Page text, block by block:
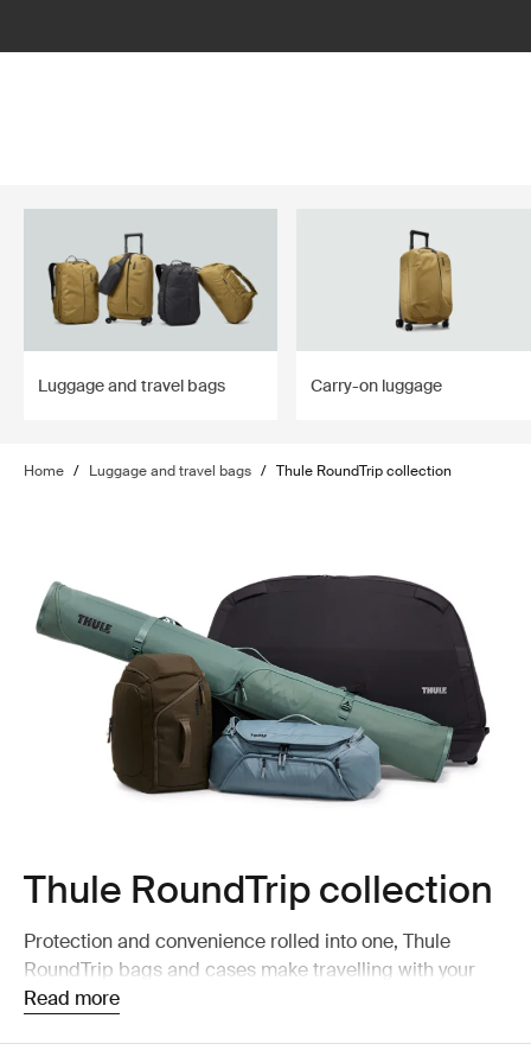
Luggage and travel bags Carry-on luggage
Home / Luggage and travel bags / Thule RoundTrip collection
Thule RoundTrip collection
Protection and convenience rolled into one, Thule
RoundTrip bags and cases make travelling with your
bike and ski gear easy and safe.
Read more